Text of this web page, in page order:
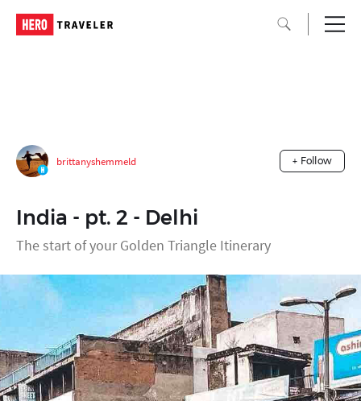
brittanyshemmeld + Follow
India - pt. 2 - Delhi
The start of your Golden Triangle Itinerary